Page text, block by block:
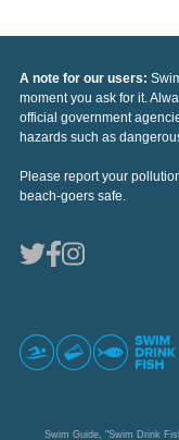
A note for our users:
moment you ask for it.
official government
hazards such as
Please report your
beach-goers safe.
Swim Guide, "Swim Drink